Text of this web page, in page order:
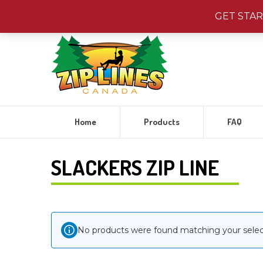
Water Toys
Home Products FAQ
SLACKERS ZIP LINE
No products were found matching your
GET